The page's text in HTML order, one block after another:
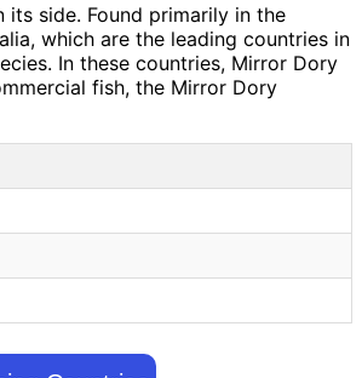
side. Found primarily in the
which are the leading countries in
In these countries, Mirror Dory
fish, the Mirror Dory